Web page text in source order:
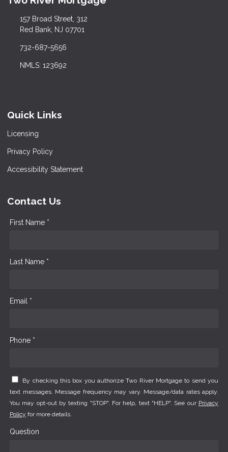
157 Broad Street, 312
Red Bank, NJ 07701
732-687-5656
NMLS: 123692
Quick Links
Licensing
Privacy Policy
Accessibility Statement
Contact Us
First Name *
Last Name *
Email *
Phone *
By checking this box you authorize Two River Mortgage to send you
text messages. Message frequency may vary. Message/data rates apply.
You may opt-out by texting "STOP". For help, text "HELP". See our Privacy
Policy for more details.
Question